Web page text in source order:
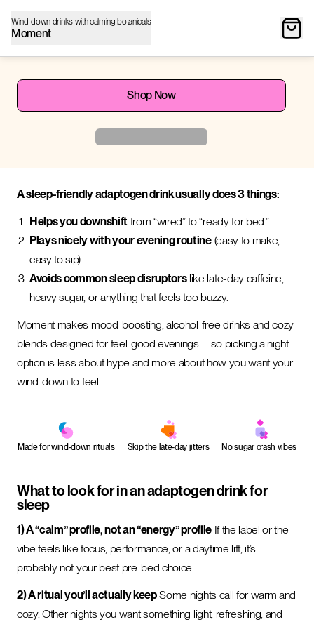
Wind-down drinks with calming botanicals
Moment
Shop Now
A sleep-friendly adaptogen drink usually does 3 things:
Helps you downshiftfrom “wired” to “ready for bed.”
Plays nicely with your evening routine(easy to make,
easy to sip).
Avoids common sleep disruptorslike late-day caffeine,
heavy sugar, or anything that feels too buzzy.
Moment makes mood-boosting, alcohol-free drinks and cozy
blends designed for feel-good evenings—so picking a night
option is less about hype and more about how you want your
wind-down to feel.
Made for wind-down rituals Skip the late-day jitters No sugar crash vibes
What to look for in an adaptogen drink for
sleep
1) A “calm” profile, not an “energy” profileIf the label or the
vibe feels like focus, performance, or a daytime lift, it’s
probably not your best pre-bed choice.
2) A ritual you’ll actually keepSome nights call for warm and
cozy. Other nights you want something light, refreshing, and